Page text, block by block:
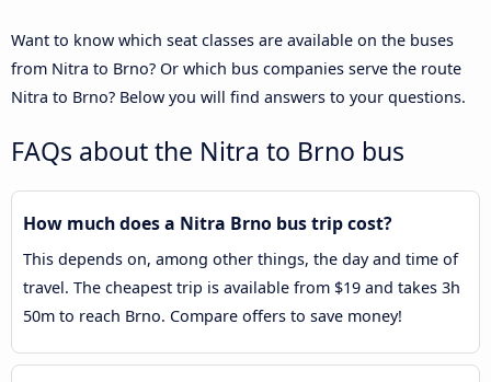
Want to know which seat classes are available on the buses
from Nitra to Brno? Or which bus companies serve the route
Nitra to Brno? Below you will find answers to your questions.
FAQs about the Nitra to Brno bus
How much does a Nitra Brno bus trip cost?
This depends on, among other things, the day and time of
travel. The cheapest trip is available from $19 and takes 3h
50m to reach Brno. Compare offers to save money!